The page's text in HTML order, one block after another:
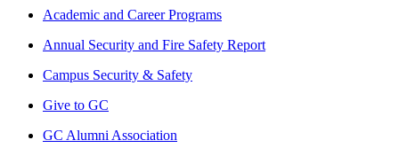
Academic and Career Programs
Annual Security and Fire Safety Report
Campus Security & Safety
Give to GC
GC Alumni Association